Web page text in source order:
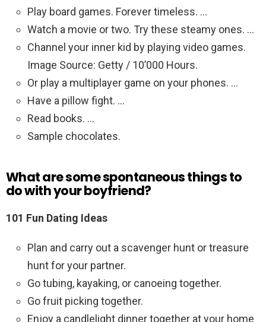
Play board games. Forever timeless. …
Watch a movie or two. Try these steamy ones. …
Channel your inner kid by playing video games.
Image Source: Getty / 10’000 Hours.
Or play a multiplayer game on your phones. …
Have a pillow fight. …
Read books. …
Sample chocolates.
What are some spontaneous things to
do with your boyfriend?
101 Fun Dating Ideas
Plan and carry out a scavenger hunt or treasure
hunt for your partner.
Go tubing, kayaking, or canoeing together.
Go fruit picking together.
Enjoy a candlelight dinner together at your home